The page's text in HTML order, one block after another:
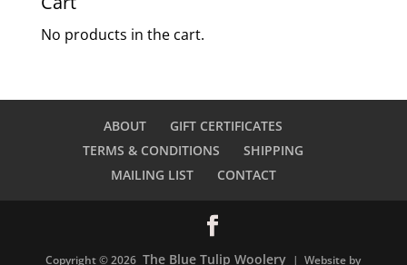
No products in the cart.
ABOUT
GIFT CERTIFICATES
TERMS & CONDITIONS
SHIPPING
MAILING LIST
CONTACT
Copyright © 2026 The Blue Tulip Woolery | Website by